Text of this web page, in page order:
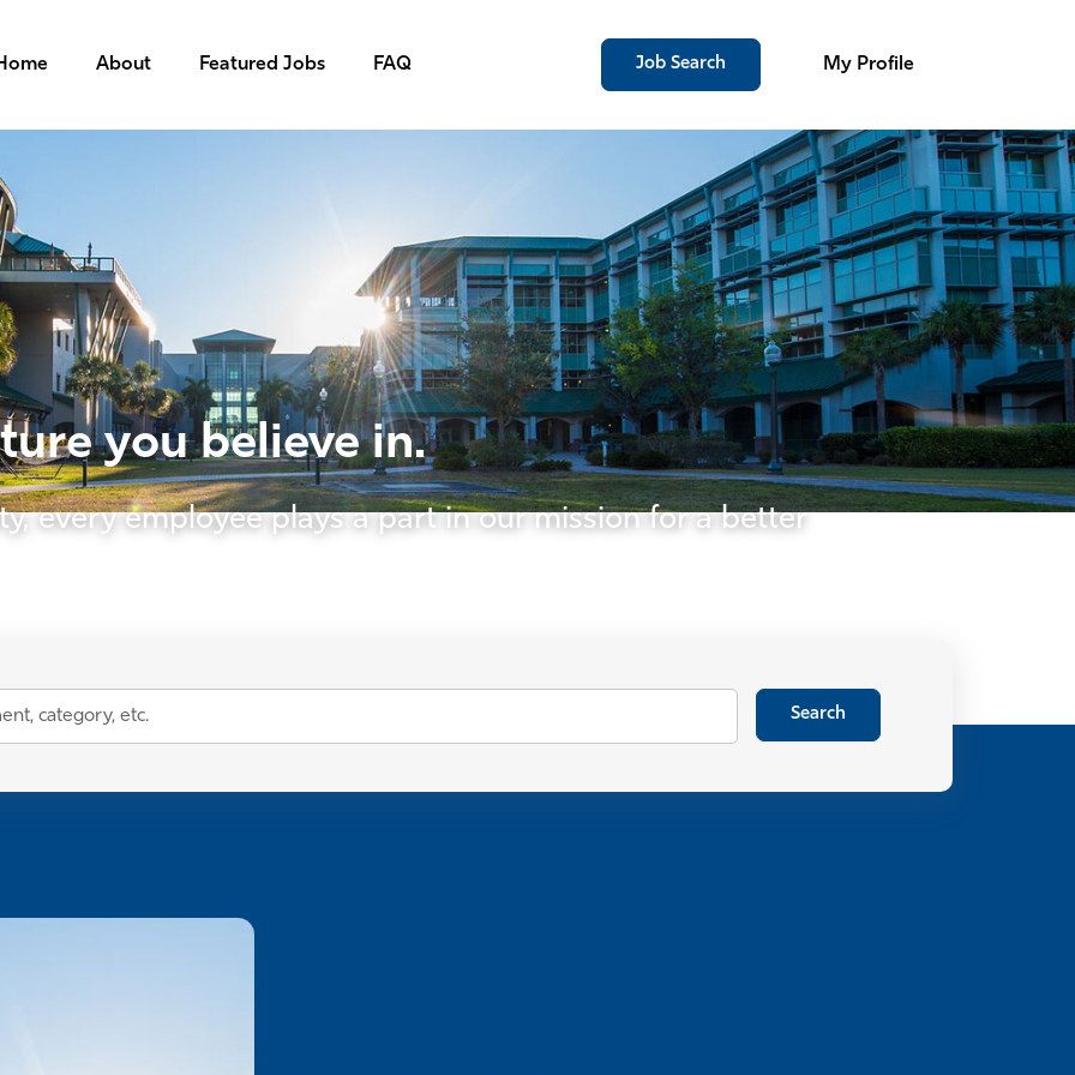
About Featured Jobs FAQ Job Search My Profile
you believe in.
every employee plays a part in our mission for a better
Search